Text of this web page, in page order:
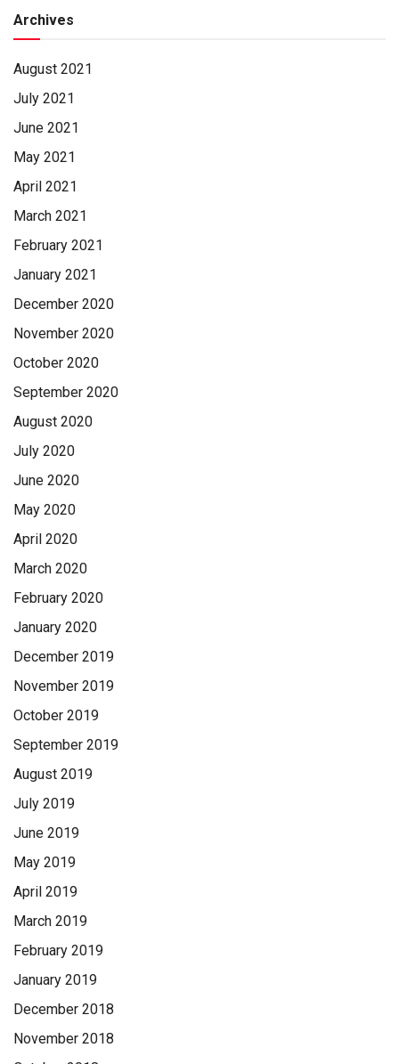
Archives
August 2021
July 2021
June 2021
May 2021
April 2021
March 2021
February 2021
January 2021
December 2020
November 2020
October 2020
September 2020
August 2020
July 2020
June 2020
May 2020
April 2020
March 2020
February 2020
January 2020
December 2019
November 2019
October 2019
September 2019
August 2019
July 2019
June 2019
May 2019
April 2019
March 2019
February 2019
January 2019
December 2018
November 2018